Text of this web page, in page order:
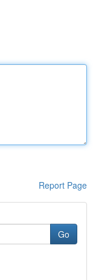
Report Page
Go